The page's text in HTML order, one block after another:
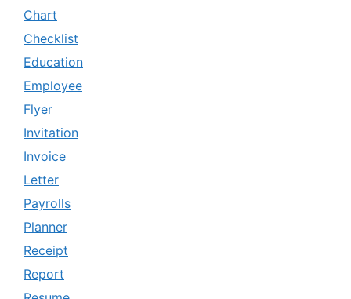
Chart
Checklist
Education
Employee
Flyer
Invitation
Invoice
Letter
Payrolls
Planner
Receipt
Report